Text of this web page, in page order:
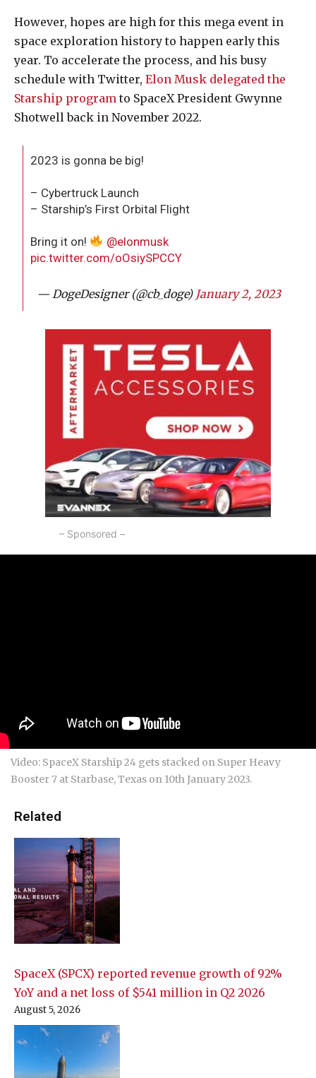
However, hopes are high for this mega event in
space exploration history to happen early this
year. To accelerate the process, and his busy
schedule with Twitter, Elon Musk delegated the
Starship program to SpaceX President Gwynne
Shotwell back in November 2022.
2023 is gonna be big!
– Cybertruck Launch
– Starship’s First Orbital Flight
Bring it on!
@elonmusk
pic.twitter.com/oOsiySPCCY
— DogeDesigner (@cb_doge) January 2, 2023
– Sponsored –
Video: SpaceX Starship 24 gets stacked on Super Heavy
Booster 7 at Starbase, Texas on 10th January 2023.
Related
SpaceX (SPCX) reported revenue growth of 92%
YoY and a net loss of $541 million in Q2 2026
August 5, 2026